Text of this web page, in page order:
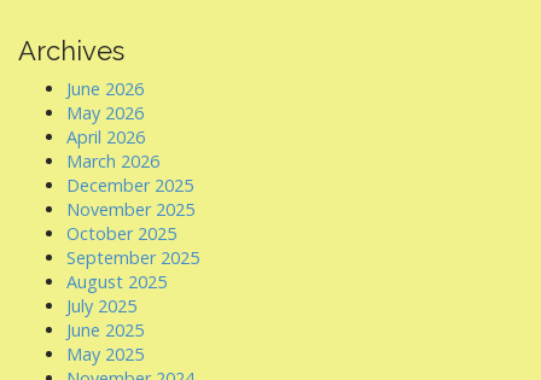
Archives
June 2026
May 2026
April 2026
March 2026
December 2025
November 2025
October 2025
September 2025
August 2025
July 2025
June 2025
May 2025